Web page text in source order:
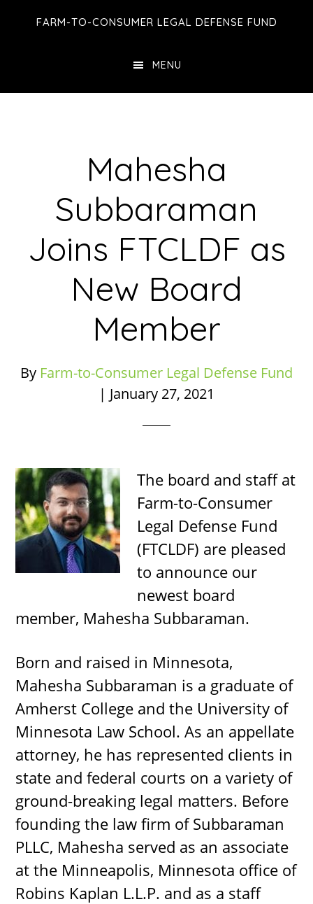
FARM-TO-CONSUMER LEGAL DEFENSE FUND
MENU
Mahesha
Subbaraman
Joins FTCLDF as
New Board
Member
By Farm-to-Consumer Legal Defense Fund
| January 27, 2021
The board and staff at
Farm-to-Consumer
Legal Defense Fund
(FTCLDF) are pleased
to announce our
newest board
member, Mahesha Subbaraman.
Born and raised in Minnesota,
Mahesha Subbaraman is a graduate of
Amherst College and the University of
Minnesota Law School. As an appellate
attorney, he has represented clients in
state and federal courts on a variety of
ground-breaking legal matters. Before
founding the law firm of Subbaraman
PLLC, Mahesha served as an associate
at the Minneapolis, Minnesota office of
Robins Kaplan L.L.P. and as a staff